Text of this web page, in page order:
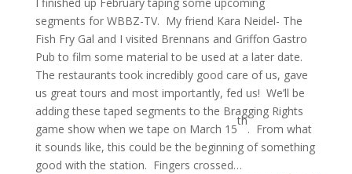
segments for WBBZ-TV. My friend Kara Neidel- The
Fish Fry Gal and I visited Brennans and Griffon Gastro
Pub to film some material to be used at a later date.
The restaurants took incredibly good care of us, gave
us great tours and most importantly, fed us! We’ll be
adding these taped segments to the Bragging Rights
game show when we tape on March 15
th
. From what
it sounds like, this could be the beginning of something
good with the station. Fingers crossed…